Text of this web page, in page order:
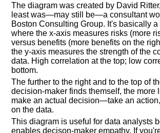
The diagram was created by David
least was—may still be—a consultant
Boston Consulting Group. It's basically a
where the x-axis measures risks (more
versus benefits (more benefits on the
the y-axis measures the strength of the
data. High correlation at the top; low
bottom.
The further to the right and to the top of
decision-maker finds themself, the more
make an actual decision—take an
on the data.
This diagram is useful for data analysts
enables decison-maker empathy. If